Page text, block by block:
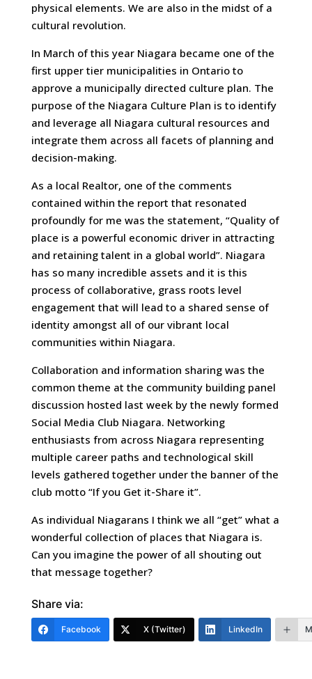
physical elements. We are also in the midst of a
cultural revolution.
In March of this year Niagara became one of the
first upper tier municipalities in Ontario to
approve a municipally directed culture plan. The
purpose of the Niagara Culture Plan is to identify
and leverage all Niagara cultural resources and
integrate them across all facets of planning and
decision-making.
As a local Realtor, one of the comments
contained within the report that resonated
profoundly for me was the statement, “Quality of
place is a powerful economic driver in attracting
and retaining talent in a global world”. Niagara
has so many incredible assets and it is this
process of collaborative, grass roots level
engagement that will lead to a shared sense of
identity amongst all of our vibrant local
communities within Niagara.
Collaboration and information sharing was the
common theme at the community building panel
discussion hosted last week by the newly formed
Social Media Club Niagara. Networking
enthusiasts from across Niagara representing
multiple career paths and technological skill
levels gathered together under the banner of the
club motto “If you Get it-Share it”.
As individual Niagarans I think we all “get” what a
wonderful collection of places that Niagara is.
Can you imagine the power of all shouting out
that message together?
Share via:
Facebook X (Twitter) LinkedIn